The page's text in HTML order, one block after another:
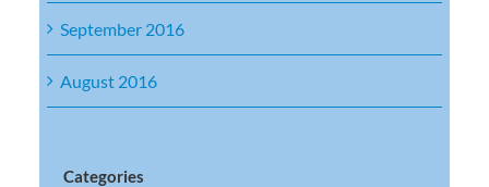
September 2016
August 2016
Categories